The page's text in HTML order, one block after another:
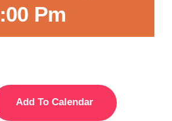
Pm
Add To Calendar